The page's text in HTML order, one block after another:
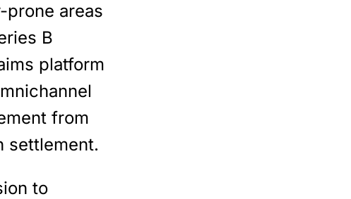
prone areas
B
platform
from
settlement.
to